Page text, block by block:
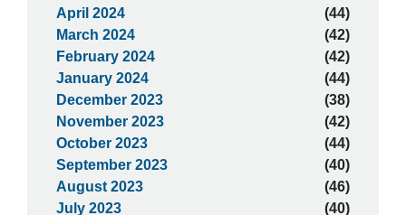
April 2024
(44)
March 2024
(42)
February 2024
(42)
January 2024
(44)
December 2023
(38)
November 2023
(42)
October 2023
(44)
September 2023
(40)
August 2023
(46)
July 2023
(40)